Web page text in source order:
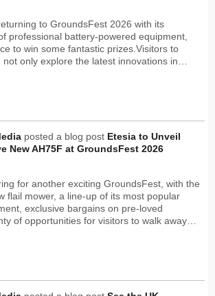
to GroundsFest 2026 with its
professional battery-powered equipment,
to win some fantastic prizes.Visitors to
not only explore the latest innovations in…
posted a blog post Etesia to Unveil
New AH75F at GroundsFest 2026
for another exciting GroundsFest, with the
flail mower, a line-up of its most popular
exclusive bargains on pre-loved
of opportunities for visitors to walk away…